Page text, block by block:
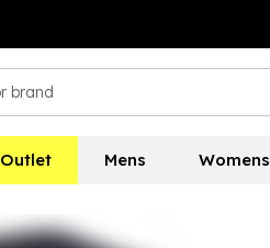
Outlet Mens Womens